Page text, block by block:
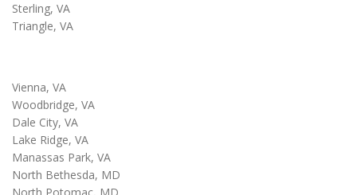
Sterling, VA
Triangle, VA
Vienna, VA
Woodbridge, VA
Dale City, VA
Lake Ridge, VA
Manassas Park, VA
North Bethesda, MD